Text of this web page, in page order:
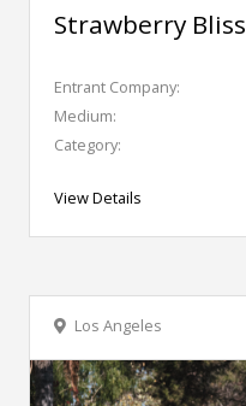
Strawberry Bliss
Entrant Company:
Medium:
Category:
View Details
Los Angeles